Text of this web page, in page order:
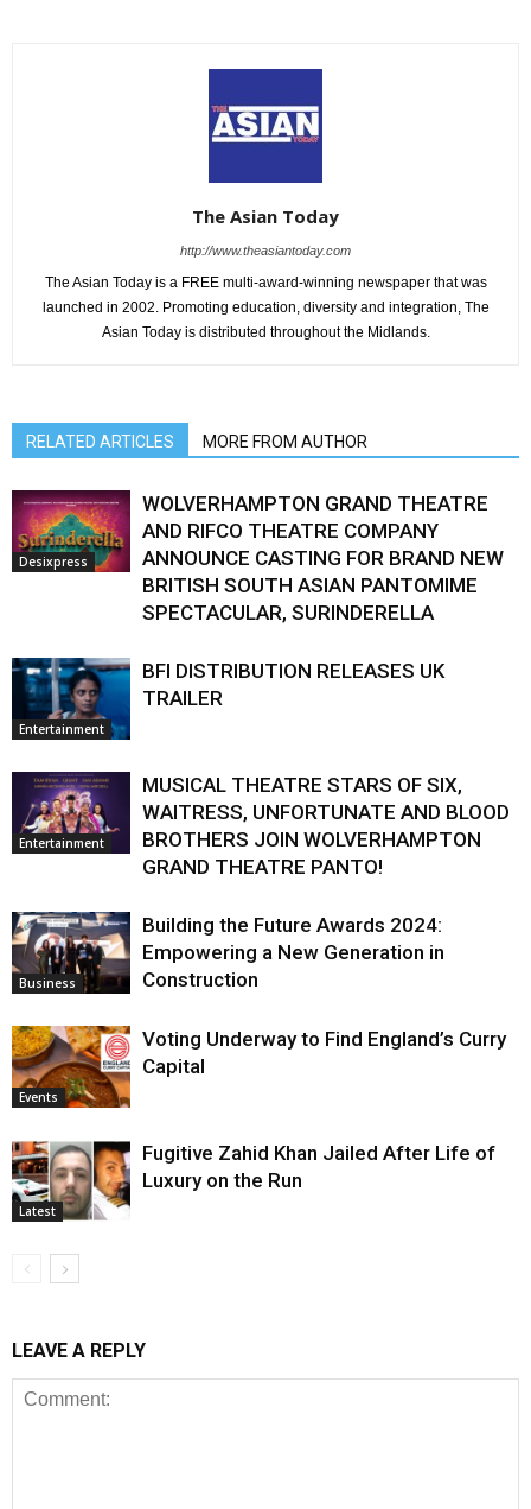
The Asian Today
http://www.theasiantoday.com
The Asian Today is a FREE multi-award-winning newspaper that was
launched in 2002. Promoting education, diversity and integration, The
Asian Today is distributed throughout the Midlands.
RELATED ARTICLES MORE FROM AUTHOR
Desixpress
WOLVERHAMPTON GRAND THEATRE
AND RIFCO THEATRE COMPANY
ANNOUNCE CASTING FOR BRAND NEW
BRITISH SOUTH ASIAN PANTOMIME
SPECTACULAR, SURINDERELLA
Entertainment
BFI DISTRIBUTION RELEASES UK
TRAILER
Entertainment
MUSICAL THEATRE STARS OF SIX,
WAITRESS, UNFORTUNATE AND BLOOD
BROTHERS JOIN WOLVERHAMPTON
GRAND THEATRE PANTO!
Business
Building the Future Awards 2024:
Empowering a New Generation in
Construction
Events
Voting Underway to Find England’s Curry
Capital
Latest
Fugitive Zahid Khan Jailed After Life of
Luxury on the Run
LEAVE A REPLY